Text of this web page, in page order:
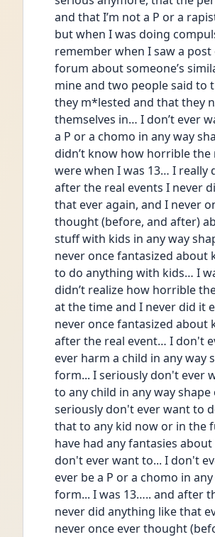
and that I’m not a P or a
but when I was doing
remember when I saw a post
forum about someone’s
mine and two people said to
they m*lested and that they
themselves in… I don’t ever
a P or a chomo in any way
didn’t know how horrible the
were when I was 13… I really
after the real events I never
that ever again, and I never
thought (before, and after)
stuff with kids in any way
never once fantasized about
to do anything with kids… I
didn’t realize how horrible
at the time and I never did it
never once fantasized about
after the real event… I don't
ever harm a child in any way
form... I seriously don't ever
to any child in any way
seriously don't ever want to
that to any kid now or in the
have had any fantasies
don't ever want to... I don't
ever be a P or a chomo in
form... I was 13….. and after
never did anything like that
never once ever thought